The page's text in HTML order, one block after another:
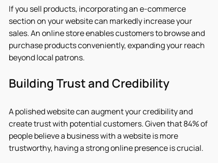
If you sell products, incorporating an e-commerce
section on your website can markedly increase your
sales. An online store enables customers to browse and
purchase products conveniently, expanding your reach
beyond local patrons.
Building Trust and Credibility
A polished website can augment your credibility and
create trust with potential customers. Given that 84% of
people believe a business with a website is more
trustworthy, having a strong online presence is crucial.